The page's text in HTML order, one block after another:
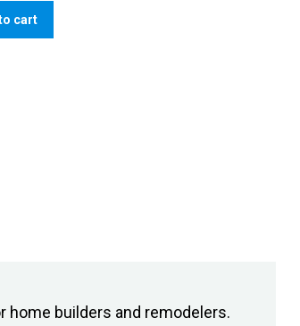
cart
builders and remodelers.